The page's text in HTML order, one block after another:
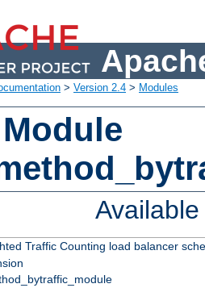
> Version 2.4 > Modules
Traffic Counting load balancer